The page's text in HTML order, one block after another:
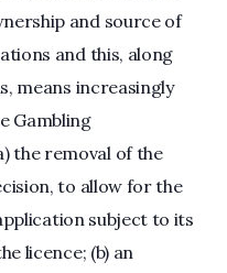
and source of
and this, along
means increasingly
Gambling
the removal of the
to allow for the
subject to its
licence; (b) an